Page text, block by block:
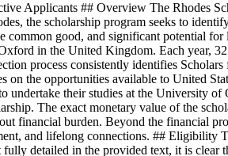
Applicants ## Overview The Rhodes
the scholarship program seeks to
common good, and significant potential
in the United Kingdom. Each year,
process consistently identifies
on the opportunities available to United
their studies at the University
The exact monetary value of the
financial burden. Beyond the financial
and lifelong connections. ##
detailed in the provided text, it is clear